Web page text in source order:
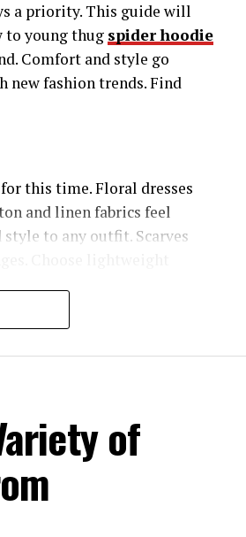
a priority. This guide will
to young thug spider hoodie
Comfort and style go
new fashion trends. Find
this time. Floral dresses
and linen fabrics feel
to any outfit. Scarves
blissful and stylish.
and sense fresh.
of